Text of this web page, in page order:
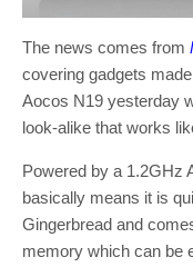
The news comes from
covering gadgets
Aocos N19 yesterday
look-alike that works
Powered by a 1.2GHz
basically means it is
Gingerbread and
memory which can be